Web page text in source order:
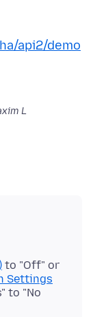
api2/demo
L
to "Off" or
Settings
to "No